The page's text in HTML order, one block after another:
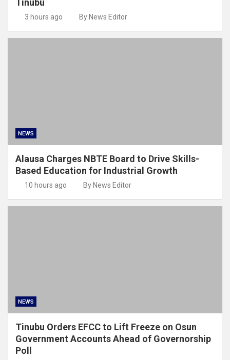
Tinubu
3 hours ago By News Editor
NEWS
Alausa Charges NBTE Board to Drive Skills-
Based Education for Industrial Growth
10 hours ago By News Editor
NEWS
Tinubu Orders EFCC to Lift Freeze on Osun
Government Accounts Ahead of Governorship
Poll